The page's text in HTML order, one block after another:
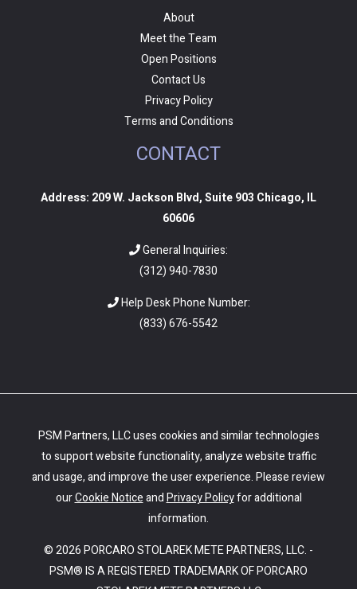
About
Meet the Team
Open Positions
Contact Us
Privacy Policy
Terms and Conditions
CONTACT
Address: 209 W. Jackson Blvd, Suite 903 Chicago, IL
60606
General Inquiries:
(312) 940-7830
Help Desk Phone Number:
(833) 676-5542
PSM Partners, LLC uses cookies and similar technologies
to support website functionality, analyze website traffic
and usage, and improve the user experience. Please review
ourCookie NoticeandPrivacy Policyfor additional
information.
© 2026 PORCARO STOLAREK METE PARTNERS, LLC. -
PSM® IS A REGISTERED TRADEMARK OF PORCARO